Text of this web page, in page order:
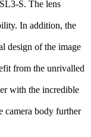
S. The lens
In addition, the
design of the image
from the unrivalled
with the incredible
camera body further